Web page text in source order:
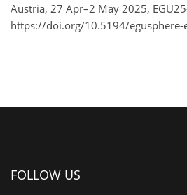
Austria, 27 Apr–2 May 2025,
https://doi.org/10.5194/egusphere-
FOLLOW US